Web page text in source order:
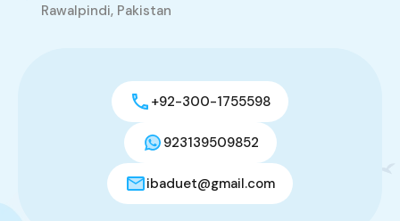
Rawalpindi, Pakistan
+92-300-1755598
923139509852
ibaduet@gmail.com